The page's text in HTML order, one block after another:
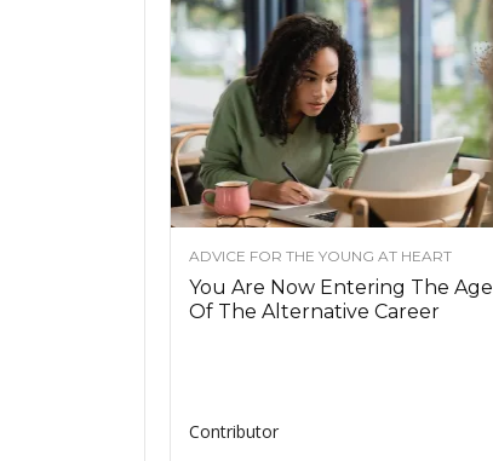
ADVICE FOR THE YOUNG AT HEART
You Are Now Entering The Age
Of The Alternative Career
Contributor